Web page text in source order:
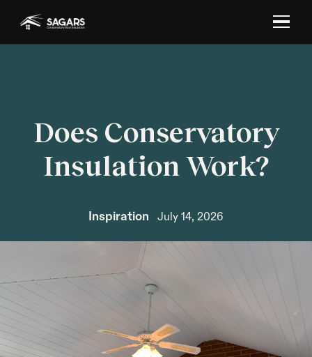
Does Conservatory
Insulation Work?
Inspiration July 14, 2026